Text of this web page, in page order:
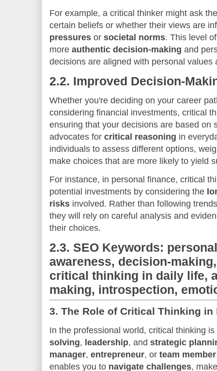
For example, a critical thinker might ask
certain beliefs or whether their views are
pressures or societal norms. This level
more authentic decision-making and
decisions are aligned with personal values
2.2. Improved Decision-
Whether you're deciding on your career
considering financial investments, critical
ensuring that your decisions are based on
advocates for critical reasoning in
individuals to assess different options,
make choices that are more likely to yield
For instance, in personal finance, critical
potential investments by considering the
risks involved. Rather than following
they will rely on careful analysis and
their choices.
2.3. SEO Keywords:
awareness, decision-
critical thinking in daily life,
making, introspection,
3. The Role of Critical Thinking
In the professional world, critical thinking
solving, leadership, and strategic
manager, entrepreneur, or team member
enables you to navigate challenges,